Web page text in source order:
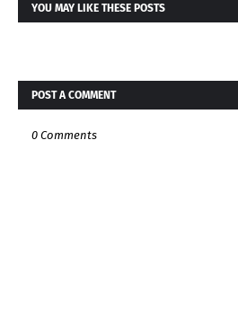
YOU MAY LIKE THESE POSTS
POST A COMMENT
0 Comments